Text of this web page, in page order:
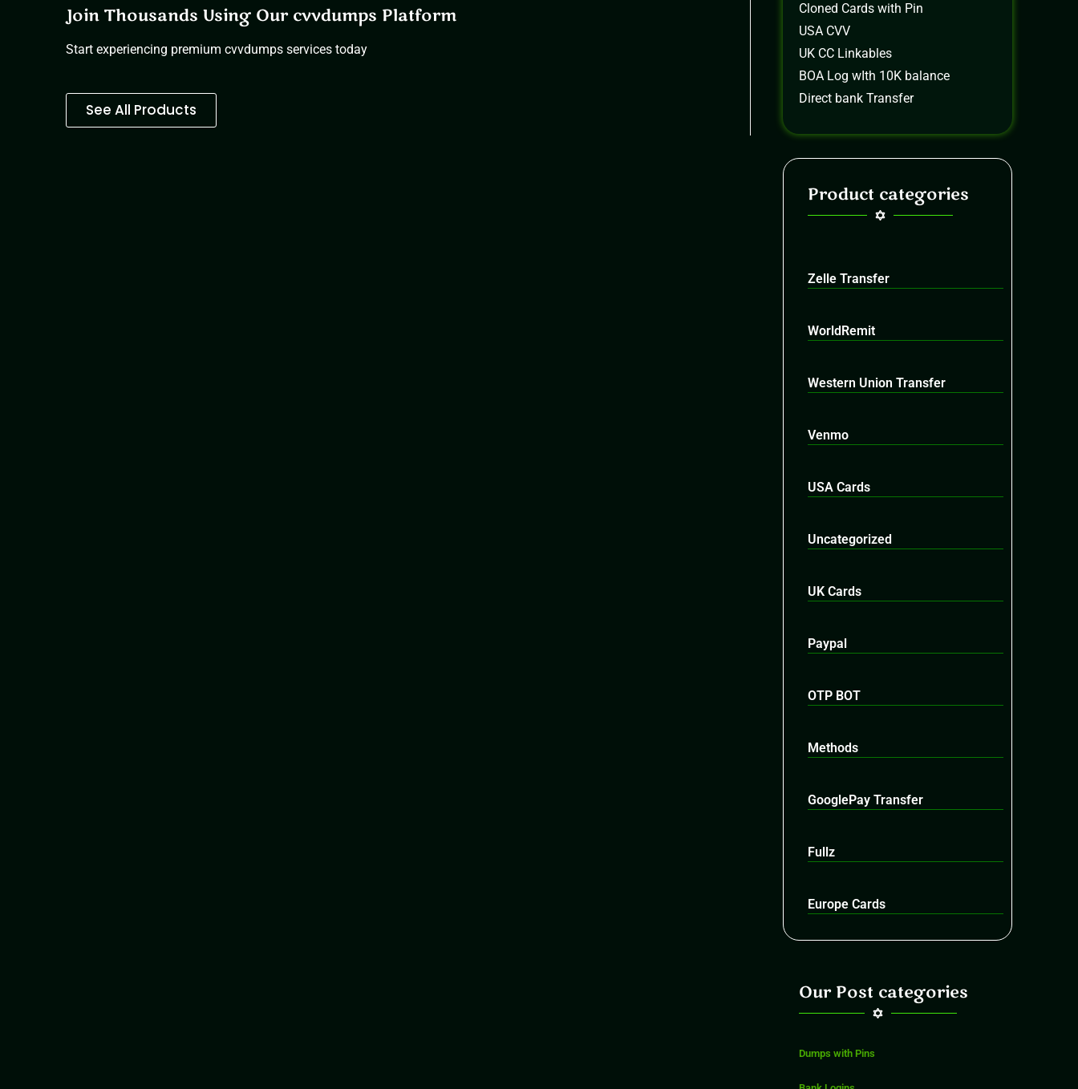
Join Thousands Using Our cvvdumps Platform
Start experiencing premium cvvdumps services today
See All Products
Cloned Cards with Pin
USA CVV
UK CC Linkables
BOA Log wIth 10K balance
Direct bank Transfer
Product categories
Zelle Transfer
WorldRemit
Western Union Transfer
Venmo
USA Cards
Uncategorized
UK Cards
Paypal
OTP BOT
Methods
GooglePay Transfer
Fullz
Europe Cards
Our Post categories
Dumps with Pins